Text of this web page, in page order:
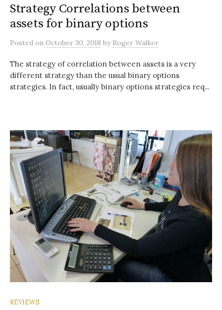
Strategy Correlations between
assets for binary options
Posted on October 30, 2018 by Roger Walker
The strategy of correlation between assets is a very
different strategy than the usual binary options
strategies. In fact, usually binary options strategies req...
REVIEWS